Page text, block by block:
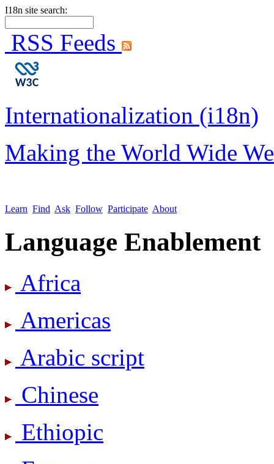
I18n site search:
RSS Feeds
Internationalization (i18n)
Making the World Wide
Learn Find Ask Follow Participate About
Language Enablement
Africa
Americas
Arabic script
Chinese
Ethiopic